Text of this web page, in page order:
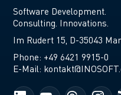
Software Development.
Consulting. Innovations.
Im Rudert 15, D-35043
Phone: +49 6421 9915-0
E-Mail: